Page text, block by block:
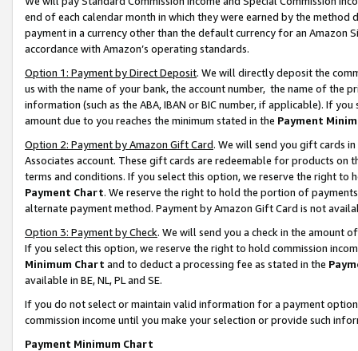
end of each calendar month in which they were earned by the
payment in a currency other than the default currency for an Amazon
accordance with Amazon’s operating standards.
Option 1: Payment by Direct Deposit. We will directly deposit the
us with the name of your bank, the account number, the name of the
information (such as the ABA, IBAN or BIC number, if applicable). If
amount due to you reaches the minimum stated in the Payment
Option 2: Payment by Amazon Gift Card. We will send you gift cards
Associates account. These gift cards are redeemable for products on
terms and conditions. If you select this option, we reserve the right to
Payment Chart. We reserve the right to hold the portion of
alternate payment method. Payment by Amazon Gift Card is not
Option 3: Payment by Check. We will send you a check in the amount
If you select this option, we reserve the right to hold commission
Minimum Chart and to deduct a processing fee as stated in the
available in BE, NL, PL and SE.
If you do not select or maintain valid information for a payment
commission income until you make your selection or provide such
Payment Minimum Chart